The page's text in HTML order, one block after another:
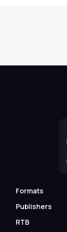
Formats
Publishers
RTB